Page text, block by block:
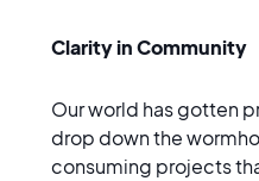
Clarity in Community
Our world has gotten
drop down the
consuming projects